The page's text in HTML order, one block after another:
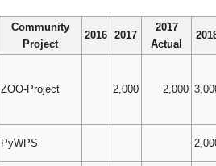
Community
Project
2016 2017
2017
Actual
ZOO-Project 2,000 2,000
PyWPS